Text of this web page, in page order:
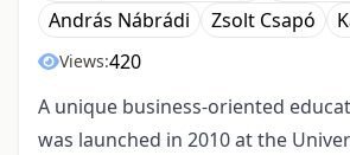
András Nábrádi
Zsolt Csapó
Views:420
A unique business-oriented
was launched in 2010 at the